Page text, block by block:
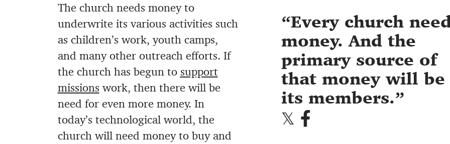
Every church
money. And the
primary source of
that money will be
its members.
The church needs money to
underwrite its various activities such
as children’s work, youth camps,
and many other outreach efforts. If
the church has begun to support
missions work, then there will be
need for even more money. In
today’s technological world, the
church will need money to buy and